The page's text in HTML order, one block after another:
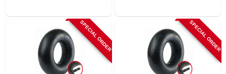
SPECIAL ORDER SPECIAL ORDER